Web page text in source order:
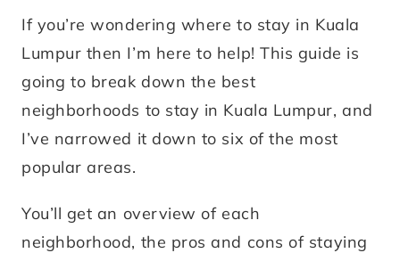
If you’re wondering where to stay in Kuala
Lumpur then I’m here to help! This guide is
going to break down the best
neighborhoods to stay in Kuala Lumpur, and
I’ve narrowed it down to six of the most
popular areas.
You’ll get an overview of each
neighborhood, the pros and cons of staying